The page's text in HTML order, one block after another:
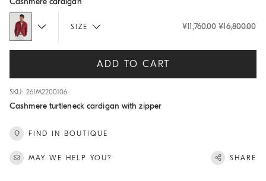
SIZE ¥11,760.00 ¥16,800.00
ADD TO CART
SKU: 261M2200106
Cashmere turtleneck cardigan with zipper
FIND IN BOUTIQUE
MAY WE HELP YOU? SHARE